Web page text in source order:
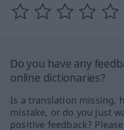
Do you have any
online dictionaries?
Is a translation missing,
mistake, or do you just
positive feedback?